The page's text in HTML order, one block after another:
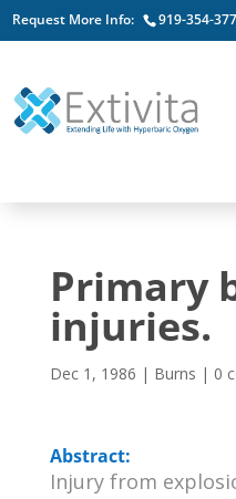
Request More Info: 919-354-
Primary
injuries.
Dec 1, 1986 | Burns | 0
Abstract:
Injury from